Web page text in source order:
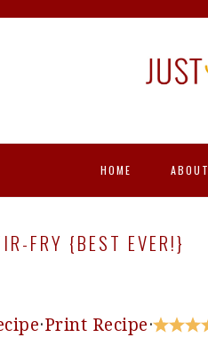
HOME ABOUT
FRY {BEST EVER!}
·Print Recipe·